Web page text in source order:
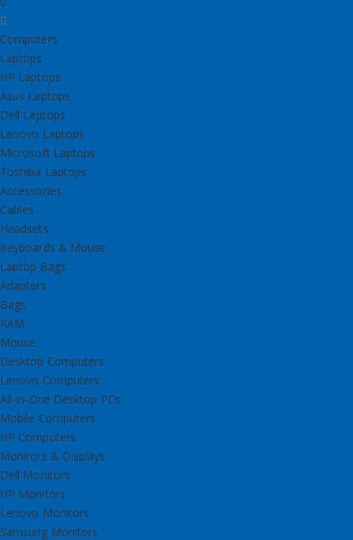
Computers
Laptops
HP Laptops
Asus Laptops
Dell Laptops
Lenovo Laptops
Microsoft Laptops
Toshiba Laptops
Accessories
Cables
Headsets
Keyboards & Mouse
Laptop Bags
Adapters
Bags
RAM
Mouse
Desktop Computers
Lenovo Computers
All-in-One Desktop PCs
Mobile Computers
HP Computers
Monitors & Displays
Dell Monitors
HP Monitors
Lenovo Monitors
Samsung Monitors